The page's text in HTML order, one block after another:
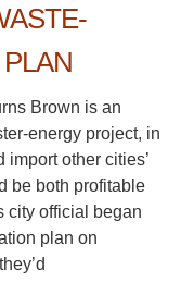
Brown is an
energy project, in
other cities’
be both profitable
city official began
plan on